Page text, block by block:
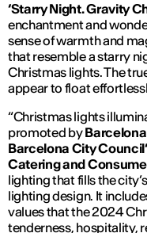
‘Starry Night. Gravity
enchantment and
sense of warmth and
that resemble a starry
Christmas lights. The
appear to float
“Christmas lights
promoted by
Barcelona City
Catering and
lighting that fills the
lighting design. It
values ​​that the 2024
tenderness, hospitality,